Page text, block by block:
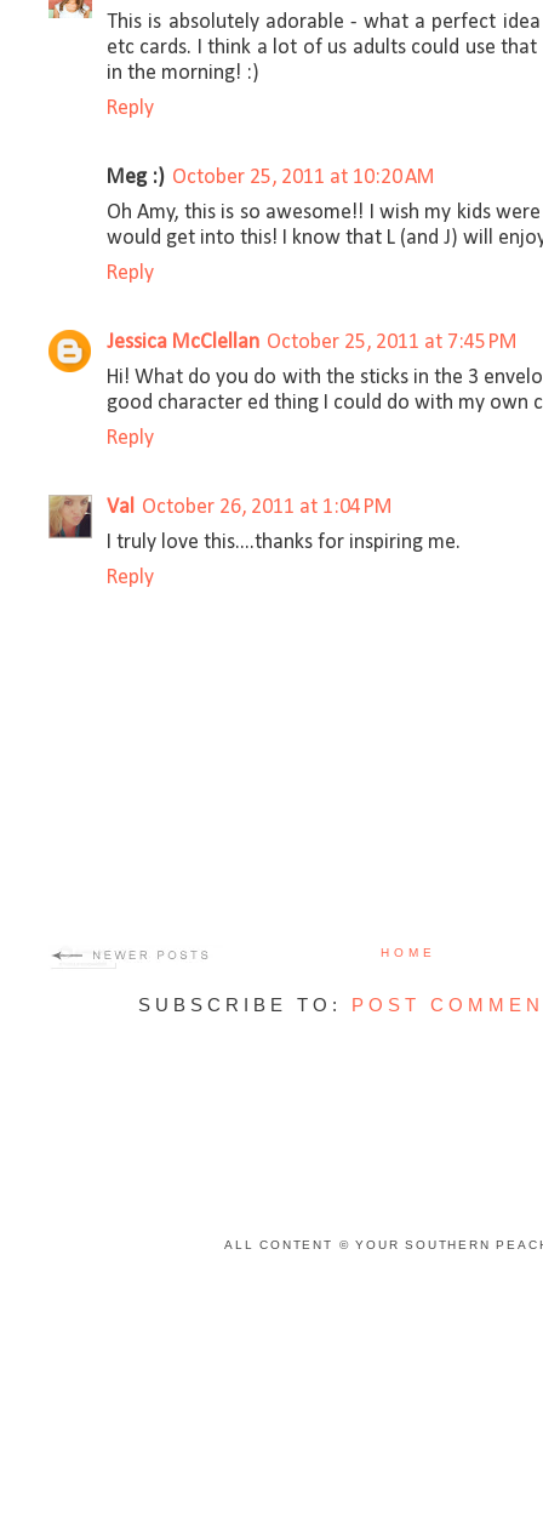
This is absolutely adorable - what a perfect
etc cards. I think a lot of us adults could use
in the morning! :)
Reply
Meg :) October 25, 2011 at 10:20 AM
Oh Amy, this is so awesome!! I wish my kids
would get into this! I know that L (and J) will
Reply
Jessica McClellan October 25, 2011 at 7:45 PM
Hi! What do you do with the sticks in the 3
good character ed thing I could do with my own
Reply
Val
October 26, 2011 at 1:04 PM
I truly love this....thanks for inspiring me.
Reply
HOME
SUBSCRIBE TO: POST
ALL CONTENT © YOUR SOUTHERN